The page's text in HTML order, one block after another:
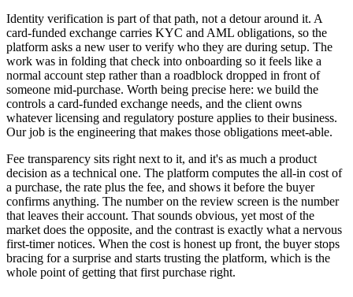
Identity verification is part of that path, not a detour around it. A
card-funded exchange carries KYC and AML obligations, so the
platform asks a new user to verify who they are during setup. The
work was in folding that check into onboarding so it feels like a
normal account step rather than a roadblock dropped in front of
someone mid-purchase. Worth being precise here: we build the
controls a card-funded exchange needs, and the client owns
whatever licensing and regulatory posture applies to their business.
Our job is the engineering that makes those obligations meet-able.
Fee transparency sits right next to it, and it's as much a product
decision as a technical one. The platform computes the all-in cost of
a purchase, the rate plus the fee, and shows it before the buyer
confirms anything. The number on the review screen is the number
that leaves their account. That sounds obvious, yet most of the
market does the opposite, and the contrast is exactly what a nervous
first-timer notices. When the cost is honest up front, the buyer stops
bracing for a surprise and starts trusting the platform, which is the
whole point of getting that first purchase right.